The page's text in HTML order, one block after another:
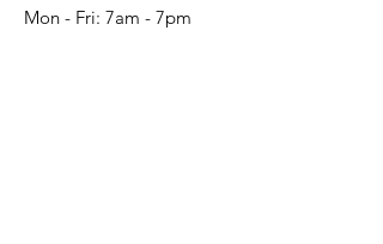
Mon - Fri: 7am - 7pm